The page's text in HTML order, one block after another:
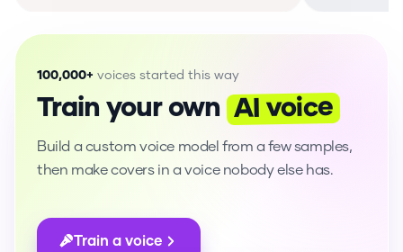
100,000+ voices started this way
Train your own AI voice
Build a custom voice model from a few samples,
then make covers in a voice nobody else has.
Train a voice